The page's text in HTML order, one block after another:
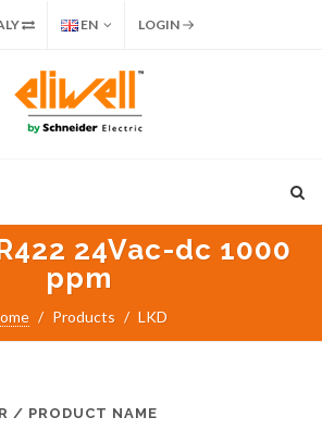
EN LOGIN
24Vac-dc 1000
ppm
Products LKD
/ PRODUCT NAME